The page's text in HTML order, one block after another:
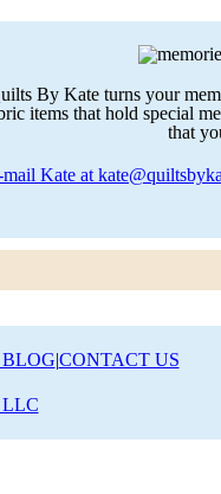
|CONTACT US
LLC